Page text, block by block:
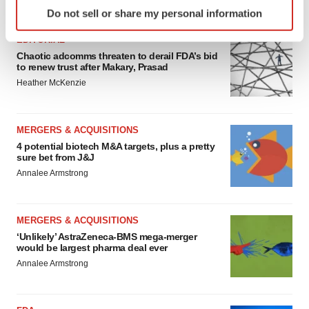
specific characteristics (fingerprinting)
and set your preferences in thedetails section.
We use cookies to enhance your experience, analyze
consent or withdraw it. For more info, see our
Privacy
Policy.
Do not sell or share my personal information
EDITORIAL
Chaotic adcomms threaten to derail FDA’s bid
to renew trust after Makary, Prasad
Heather McKenzie
MERGERS & ACQUISITIONS
4 potential biotech M&A targets, plus a pretty
sure bet from J&J
Annalee Armstrong
MERGERS & ACQUISITIONS
‘Unlikely’ AstraZeneca-BMS mega-merger
would be largest pharma deal ever
Annalee Armstrong